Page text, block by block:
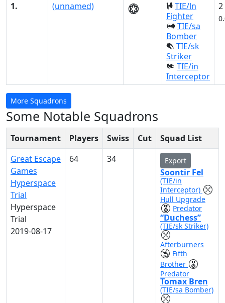
1.
(unnamed)
TIE/ln
Fighter
TIE/sa
Bomber
TIE/sk
Striker
TIE/in
Interceptor
2
More Squadrons
Some Notable Squadrons
Tournament Players Swiss Cut
Squad List
Great Escape
Games
Hyperspace
Trial
Hyperspace
Trial
2019-08-17
64 34 Export
Soontir Fel
(TIE/in
Interceptor)
Hull Upgrade
Predator
“Duchess”
(TIE/sk Striker)
Afterburners
Fifth
Brother
Predator
Tomax Bren
(TIE/sa Bomber)